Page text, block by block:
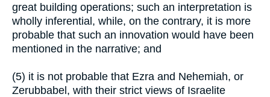
great building operations; such an interpretation is
wholly inferential, while, on the contrary, it is more
probable that such an innovation would have been
mentioned in the narrative; and
(5) it is not probable that Ezra and Nehemiah, or
Zerubbabel, with their strict views of Israelite